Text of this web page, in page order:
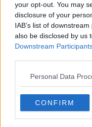
your opt-out. You may
disclosure of your
IAB’s list of
also be disclosed by us
Downstream
Personal Data
CONFIRM
“What we’re trying
reflect our
Timeframe
A team in UCC has
implications of the
there is no reason
the same time.
“That [study] could